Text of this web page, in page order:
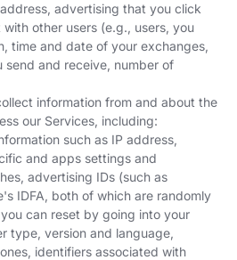
advertising that you click
other users (e.g., users, you
time and date of your exchanges,
send and receive, number of
information from and about the
our Services, including:
such as IP address,
and apps settings and
advertising IDs (such as
IDFA, both of which are randomly
can reset by going into your
type, version and language,
identifiers associated with